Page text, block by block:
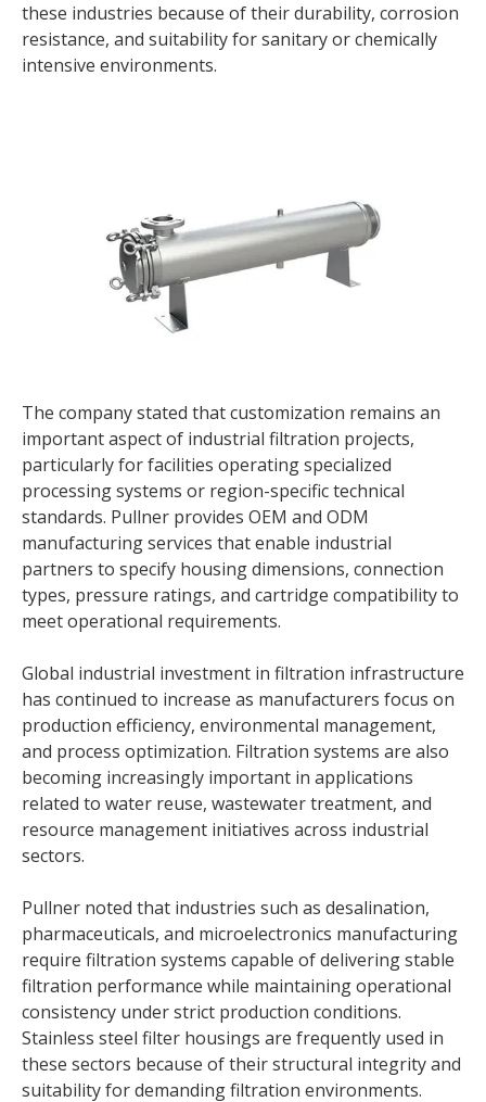
these industries because of their durability, corrosion
resistance, and suitability for sanitary or chemically
intensive environments.
The company stated that customization remains an
important aspect of industrial filtration projects,
particularly for facilities operating specialized
processing systems or region-specific technical
standards. Pullner provides OEM and ODM
manufacturing services that enable industrial
partners to specify housing dimensions, connection
types, pressure ratings, and cartridge compatibility to
meet operational requirements.
Global industrial investment in filtration infrastructure
has continued to increase as manufacturers focus on
production efficiency, environmental management,
and process optimization. Filtration systems are also
becoming increasingly important in applications
related to water reuse, wastewater treatment, and
resource management initiatives across industrial
sectors.
Pullner noted that industries such as desalination,
pharmaceuticals, and microelectronics manufacturing
require filtration systems capable of delivering stable
filtration performance while maintaining operational
consistency under strict production conditions.
Stainless steel filter housings are frequently used in
these sectors because of their structural integrity and
suitability for demanding filtration environments.